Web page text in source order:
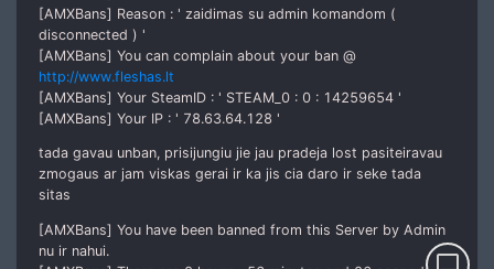
[AMXBans] Reason : ' zaidimas su admin komandom (
disconnected ) '
[AMXBans] You can complain about your ban @
http://www.fleshas.lt
[AMXBans] Your SteamID : ' STEAM_0 : 0 : 14259654 '
[AMXBans] Your IP : ' 78.63.64.128 '
tada gavau unban, prisijungiu jie jau pradeja lost pasiteiravau
zmogaus ar jam viskas gerai ir ka jis cia daro ir seke tada
sitas
[AMXBans] You have been banned from this Server by Admin
nu ir nahui.